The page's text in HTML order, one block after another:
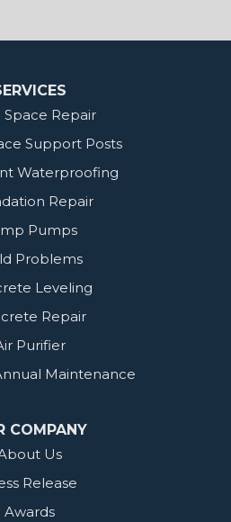
Space Repair
Support Posts
Waterproofing
Repair
Pumps
Problems
Leveling
Repair
Purifier
Maintenance
COMPANY
Us
Release
Awards